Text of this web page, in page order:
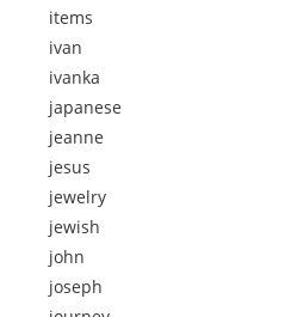
items
ivan
ivanka
japanese
jeanne
jesus
jewelry
jewish
john
joseph